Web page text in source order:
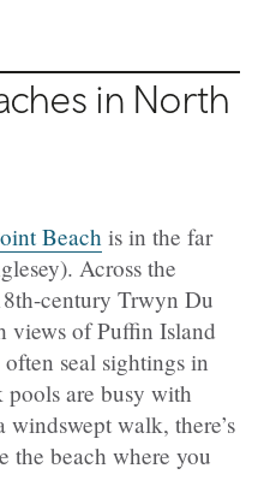
in North
Beachis in the far
Across the
century Trwyn Du
views of Puffin Island
seal sightings in
pools are busy with
windswept walk, there’s
the beach where you